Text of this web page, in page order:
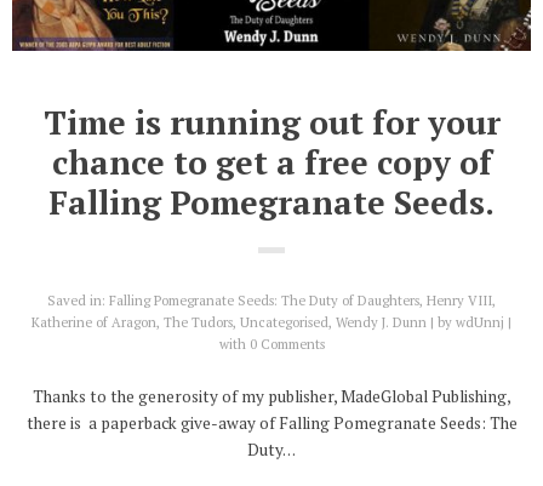
Time is running out for your
chance to get a free copy of
Falling Pomegranate Seeds.
Saved in: Falling Pomegranate Seeds: The Duty of Daughters Henry VIII
Katherine of Aragon The Tudors Uncategorised Wendy J. Dunn by wdUnnj
with 0 Comments
Thanks to the generosity of my publisher, MadeGlobal Publishing,
there is a paperback give-away of Falling Pomegranate Seeds: The
Duty…